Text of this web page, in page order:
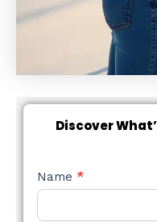
Discover
NEW
STYLE
Name *